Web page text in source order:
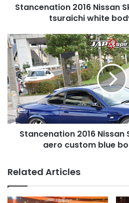
Stancenation 2016 Nissan
tsuraichi white
Stancenation
2016
Nissan
Silvia
S15
hellaflush
aero
custom
blue
bodyStancenation 2016 Nissan
aero custom blue
Related Articles